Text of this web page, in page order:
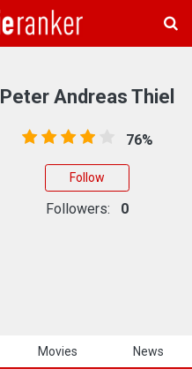
Movies News
Peter Andreas Thiel
76%
Follow
Followers: 0